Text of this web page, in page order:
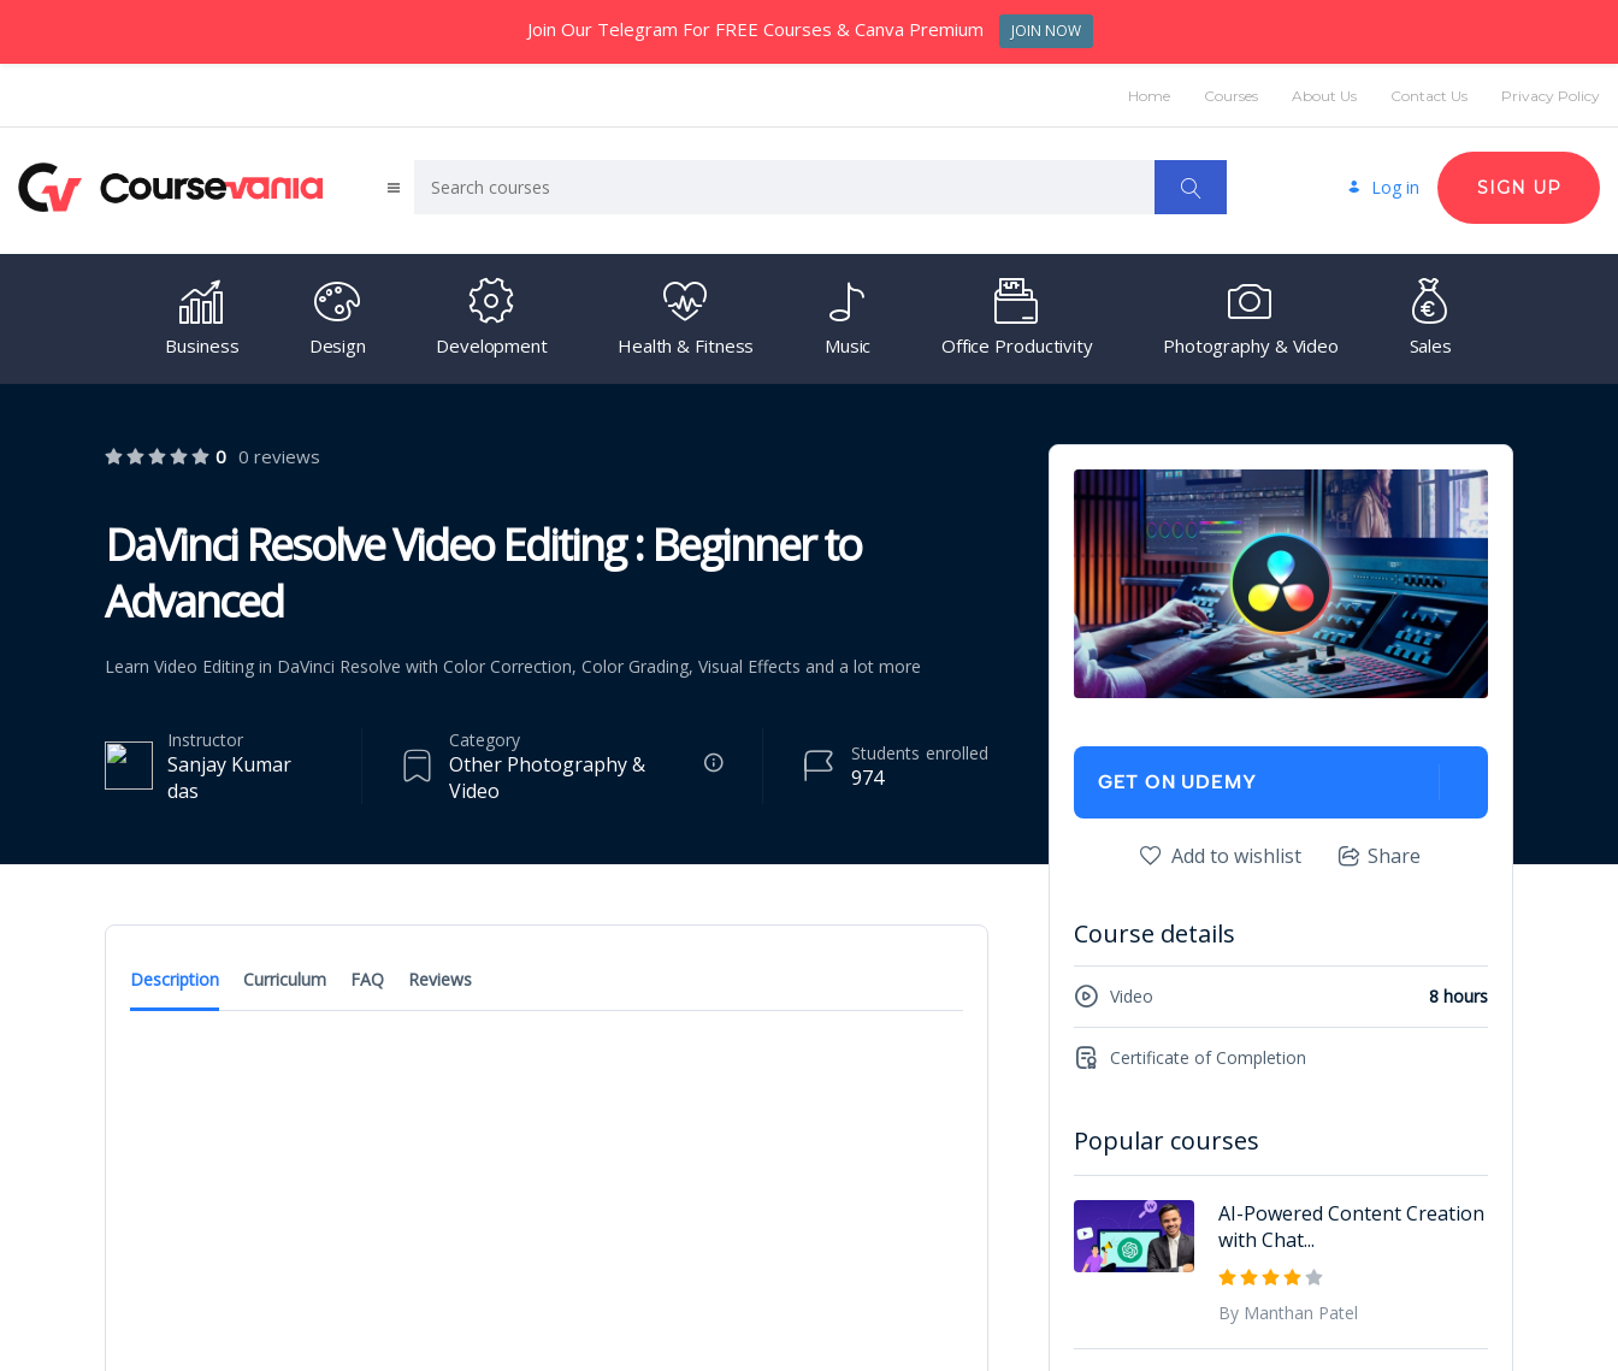
Home Courses About Us Contact Us Privacy Policy
Log in SIGN UP
Business Design Development Health & Fitness Music Office Productivity Photography & Video Sales
0 0 reviews
DaVinci Resolve Video Editing : Beginner to
Advanced
Learn Video Editing in DaVinci Resolve with Color Correction, Color Grading, Visual Effects and a lot more
Instructor
Sanjay Kumar
das
Category
Other Photography &
Video
974
Students enrolled
Description Curriculum FAQ Reviews
GET ON UDEMY
Add to wishlist Share
Course details
Video 8 hours
Certificate of Completion
Popular courses
AI-Powered Content Creation
with Chat...
By Manthan Patel
Join Our Telegram For FREE Courses & Canva Premium JOIN NOW